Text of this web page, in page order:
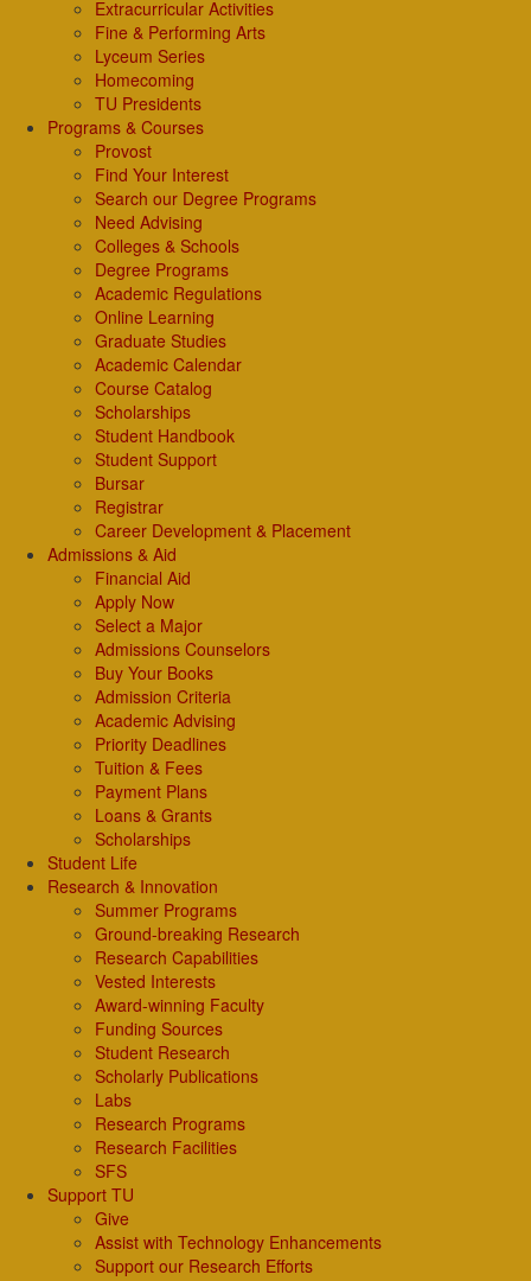
Extracurricular Activities
Fine & Performing Arts
Lyceum Series
Homecoming
TU Presidents
Programs & Courses
Provost
Find Your Interest
Search our Degree Programs
Need Advising
Colleges & Schools
Degree Programs
Academic Regulations
Online Learning
Graduate Studies
Academic Calendar
Course Catalog
Scholarships
Student Handbook
Student Support
Bursar
Registrar
Career Development & Placement
Admissions & Aid
Financial Aid
Apply Now
Select a Major
Admissions Counselors
Buy Your Books
Admission Criteria
Academic Advising
Priority Deadlines
Tuition & Fees
Payment Plans
Loans & Grants
Scholarships
Student Life
Research & Innovation
Summer Programs
Ground-breaking Research
Research Capabilities
Vested Interests
Award-winning Faculty
Funding Sources
Student Research
Scholarly Publications
Labs
Research Programs
Research Facilities
SFS
Support TU
Give
Assist with Technology Enhancements
Support our Research Efforts